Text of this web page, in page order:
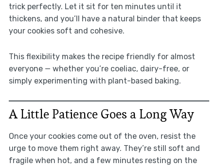
trick perfectly. Let it sit for ten minutes until it
thickens, and you’ll have a natural binder that keeps
your cookies soft and cohesive.
This flexibility makes the recipe friendly for almost
everyone — whether you’re coeliac, dairy-free, or
simply experimenting with plant-based baking.
A Little Patience Goes a Long Way
Once your cookies come out of the oven, resist the
urge to move them right away. They’re still soft and
fragile when hot, and a few minutes resting on the